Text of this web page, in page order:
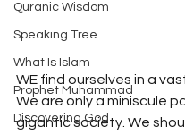
Quranic Wisdom
Speaking Tree
What Is Islam
Prophet Muhammad
Discovering God
WE find ourselves in a
We are only a miniscule
gigantic society. We